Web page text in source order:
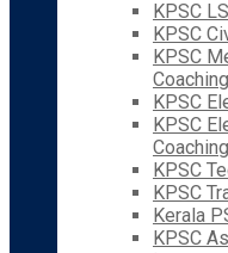
KPSC
KPSC
KPSC
Coaching
KPSC
KPSC
Coaching
KPSC
KPSC
Kerala
KPSC